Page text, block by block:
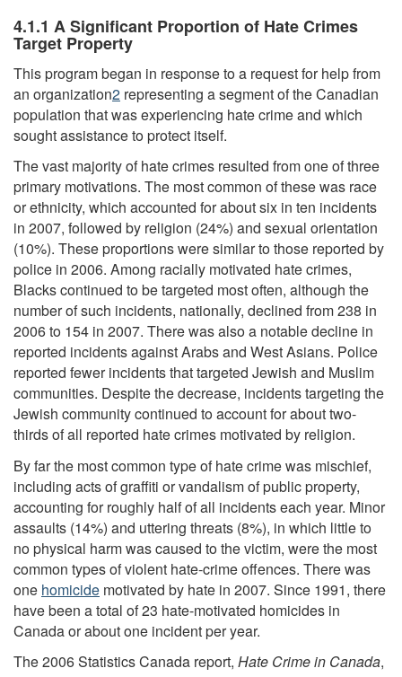
4.1.1 A Significant Proportion of Hate Crimes
Target Property
This program began in response to a request for help from
an organization2 representing a segment of the Canadian
population that was experiencing hate crime and which
sought assistance to protect itself.
The vast majority of hate crimes resulted from one of three
primary motivations. The most common of these was race
or ethnicity, which accounted for about six in ten incidents
in 2007, followed by religion (24%) and sexual orientation
(10%). These proportions were similar to those reported by
police in 2006. Among racially motivated hate crimes,
Blacks continued to be targeted most often, although the
number of such incidents, nationally, declined from 238 in
2006 to 154 in 2007. There was also a notable decline in
reported incidents against Arabs and West Asians. Police
reported fewer incidents that targeted Jewish and Muslim
communities. Despite the decrease, incidents targeting the
Jewish community continued to account for about two-
thirds of all reported hate crimes motivated by religion.
By far the most common type of hate crime was mischief,
including acts of graffiti or vandalism of public property,
accounting for roughly half of all incidents each year. Minor
assaults (14%) and uttering threats (8%), in which little to
no physical harm was caused to the victim, were the most
common types of violent hate-crime offences. There was
one homicide motivated by hate in 2007. Since 1991, there
have been a total of 23 hate-motivated homicides in
Canada or about one incident per year.
The 2006 Statistics Canada report, Hate Crime in Canada,